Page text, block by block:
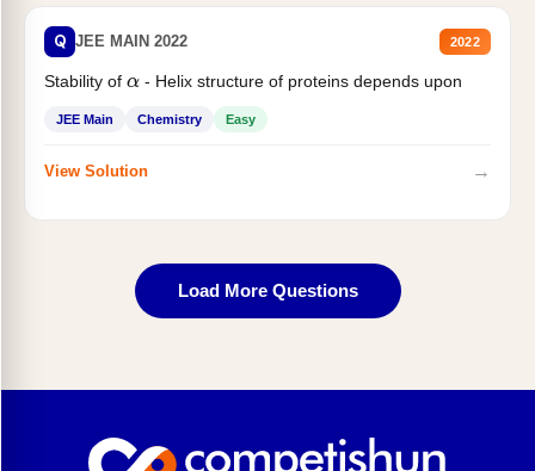
Q JEE MAIN 2022 2022
Stability of α- Helix structure of proteins depends upon
JEE Main Chemistry Easy
View Solution →
Load More Questions